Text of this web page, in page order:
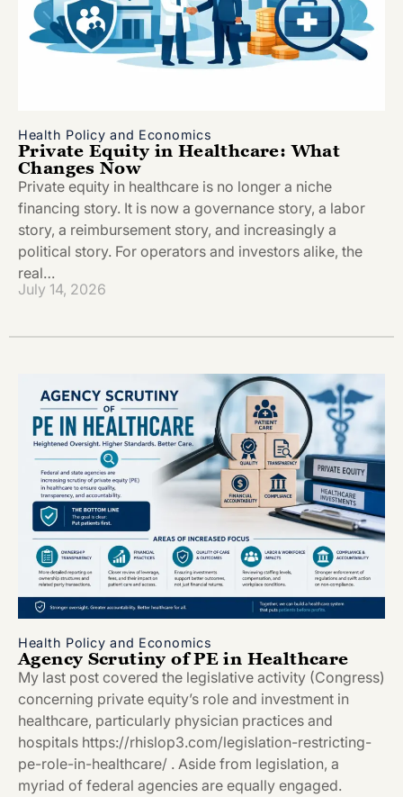
Health Policy and Economics
Private Equity in Healthcare: What
Changes Now
Private equity in healthcare is no longer a niche
financing story. It is now a governance story, a labor
story, a reimbursement story, and increasingly a
political story. For operators and investors alike, the
real…
July 14, 2026
Health Policy and Economics
Agency Scrutiny of PE in Healthcare
My last post covered the legislative activity (Congress)
concerning private equity’s role and investment in
healthcare, particularly physician practices and
hospitals https://rhislop3.com/legislation-restricting-
pe-role-in-healthcare/ . Aside from legislation, a
myriad of federal agencies are equally engaged.